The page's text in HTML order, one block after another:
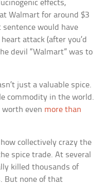
effects,
Walmart for around $3
sentence would have
attack (after you’d
devil “Walmart” was to
just a valuable spice.
commodity in the world.
worth even more than
collectively crazy the
spice trade. At several
killed thousands of
But none of that